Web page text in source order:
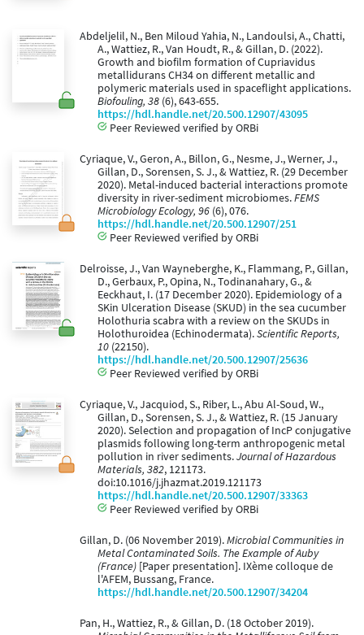
Abdeljelil, N., Ben Miloud Yahia, N., Landoulsi, A., Chatti,
A., Wattiez, R., Van Houdt, R., & Gillan, D. (2022).
Growth and biofilm formation of Cupriavidus
metallidurans CH34 on different metallic and
polymeric materials used in spaceflight applications.
Biofouling, 38 (6), 643-655.
https://hdl.handle.net/20.500.12907/43095
Peer Reviewed verified by ORBi
Cyriaque, V., Geron, A., Billon, G., Nesme, J., Werner, J.,
Gillan, D., Sorensen, S. J., & Wattiez, R. (29 December
2020). Metal-induced bacterial interactions promote
diversity in river-sediment microbiomes.FEMS
Microbiology Ecology, 96 (6), 076.
https://hdl.handle.net/20.500.12907/251
Peer Reviewed verified by ORBi
Delroisse, J., Van Wayneberghe, K., Flammang, P., Gillan,
D., Gerbaux, P., Opina, N., Todinanahary, G., &
Eeckhaut, I. (17 December 2020). Epidemiology of a
SKin Ulceration Disease (SKUD) in the sea cucumber
Holothuria scabra with a review on the SKUDs in
Holothuroidea (Echinodermata).Scientific Reports,
10 (22150).
https://hdl.handle.net/20.500.12907/25636
Peer Reviewed verified by ORBi
Cyriaque, V., Jacquiod, S., Riber, L., Abu Al-Soud, W.,
Gillan, D., Sorensen, S. J., & Wattiez, R. (15 January
2020). Selection and propagation of IncP conjugative
plasmids following long-term anthropogenic metal
pollution in river sediments.Journal of Hazardous
Materials, 382, 121173.
doi:10.1016/j.jhazmat.2019.121173
https://hdl.handle.net/20.500.12907/33363
Peer Reviewed verified by ORBi
Gillan, D. (06 November 2019).Microbial Communities in
Metal Contaminated Soils. The Example of Auby
(France) [Paper presentation]. IXème colloque de
l'AFEM, Bussang, France.
https://hdl.handle.net/20.500.12907/34204
Pan, H., Wattiez, R., & Gillan, D. (18 October 2019).